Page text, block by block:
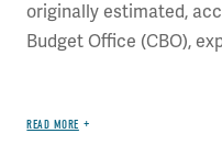
originally estimated,
Budget Office (CBO),
READ MORE